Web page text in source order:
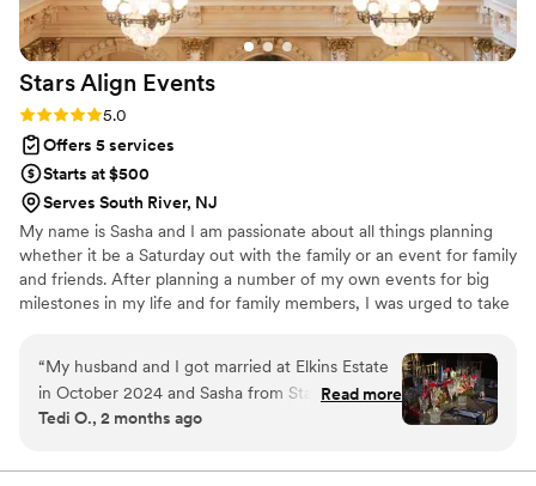
Stars Align Events
Rating: 5.0 (6 reviews)
5.0
Offers 5 services
Starts at $500
Serves South River, NJ
My name is Sasha and I am passionate about all things planning
whether it be a Saturday out with the family or an event for family
and friends. After planning a number of my own events for big
milestones in my life and for family members, I was urged to take
many words, event planning brings me so much joy and I decided
to channel my love for it by seeking to help others bring their
visions alive. I am a mom to twins, Adelina & Julian and wife to my
supportive husband, Joe. In my spare time I love watching true
“My husband and I got married at Elkins Estate
in October 2024 and Sasha from Stars Align
Events was our wedding planner. I can truly say I
-her expertise and flawless execution skills and
Read more
Tedi O., 2 months ago